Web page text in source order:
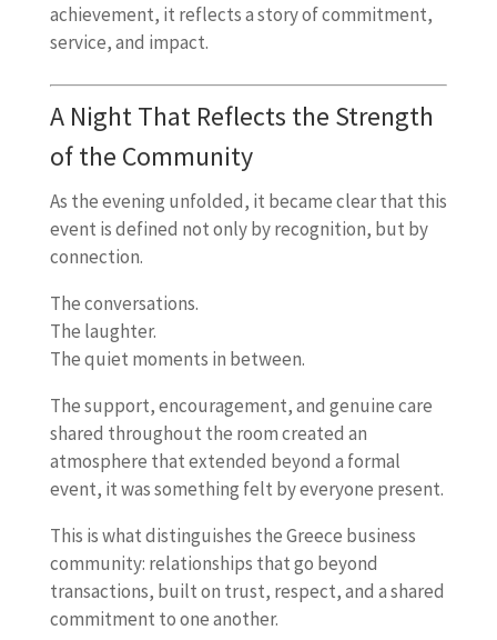
achievement, it reflects a story of commitment,
service, and impact.
A Night That Reflects the Strength
of the Community
As the evening unfolded, it became clear that this
event is defined not only by recognition, but by
connection.
The conversations.
The laughter.
The quiet moments in between.
The support, encouragement, and genuine care
shared throughout the room created an
atmosphere that extended beyond a formal
event, it was something felt by everyone present.
This is what distinguishes the Greece business
community: relationships that go beyond
transactions, built on trust, respect, and a shared
commitment to one another.